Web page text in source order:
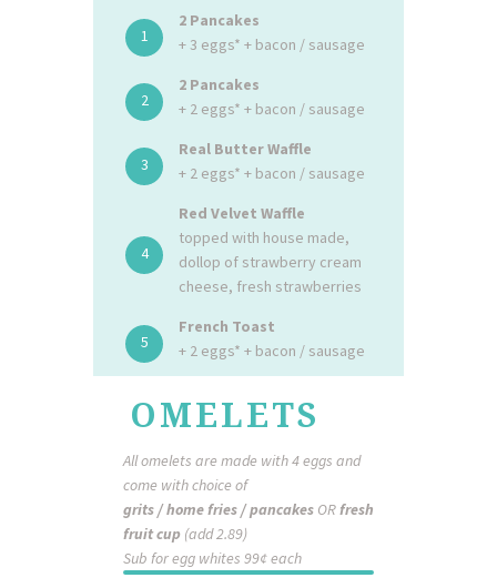
1
2 Pancakes
+ 3 eggs* + bacon / sausage
2
2 Pancakes
+ 2 eggs* + bacon / sausage
3
Real Butter Waffle
+ 2 eggs* + bacon / sausage
4
Red Velvet Waffle
topped with house made,
dollop of strawberry cream
cheese, fresh strawberries
5
French Toast
+ 2 eggs* + bacon / sausage
OMELETS
All omelets are made with 4 eggs and
come with choice of
grits / home fries / pancakes ORfresh
fruit cup (add 2.89)
Sub for egg whites 99¢ each